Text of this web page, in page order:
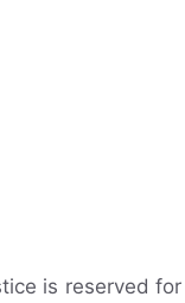
is reserved for